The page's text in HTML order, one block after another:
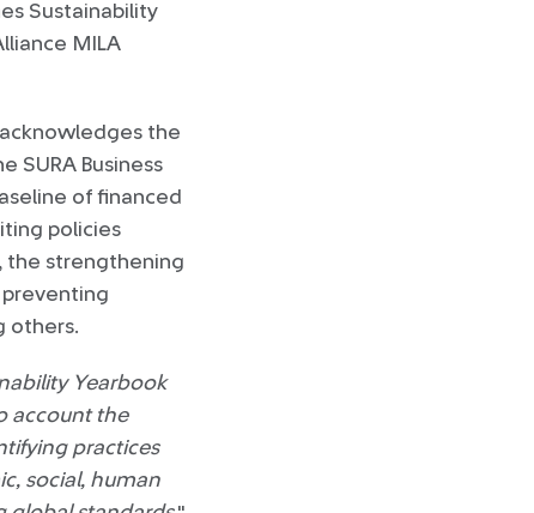
Sustainability
MILA
the
Business
of financed
policies
the strengthening
others.
Yearbook
account the
practices
social, human